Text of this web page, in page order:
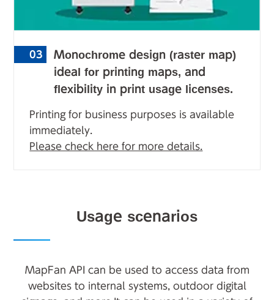
03
Monochrome design (raster map)
ideal for printing maps, and
flexibility in print usage licenses.
Printing for business purposes is available
immediately.
Please check here for more details.
Usage scenarios
MapFan API can be used to access data from
websites to internal systems, outdoor digital